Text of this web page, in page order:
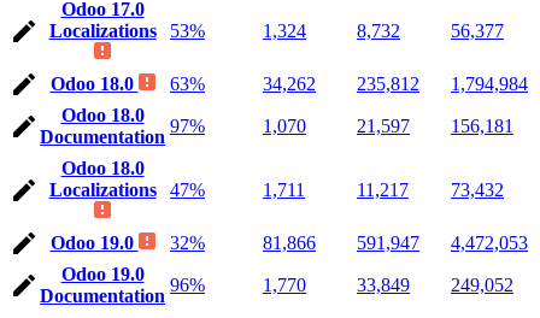
Odoo 17.0
Localizations
53% 1,324 8,732 56,377
Odoo 18.0 63% 34,262 235,812
1,794,984
Odoo 18.0
Documentation
97% 1,070 21,597 156,181
Odoo 18.0
Localizations
47% 1,711 11,217 73,432
Odoo 19.0 32% 81,866 591,947
4,472,053
Odoo 19.0
Documentation
96% 1,770 33,849 249,052